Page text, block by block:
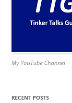
My YouTube Channel
RECENT POSTS